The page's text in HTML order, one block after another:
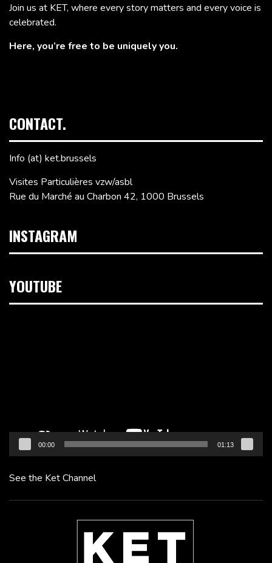
Join us at KET, where every story matters and every voice is
celebrated.
Here, you’re free to be uniquely you.
CONTACT.
Info (at) ket.brussels
Visites Particulières vzw/asbl
Rue du Marché au Charbon 42, 1000 Brussels
INSTAGRAM
YOUTUBE
00:00 01:13
See the Ket Channel